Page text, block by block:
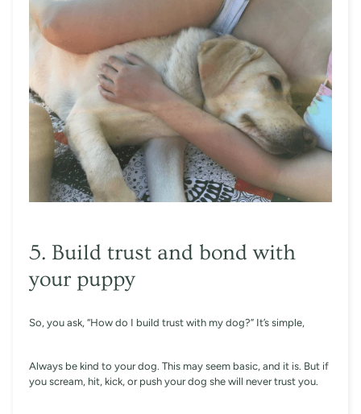
5. Build trust and bond with
your puppy
So, you ask, “How do I build trust with my dog?” It’s simple,
Always be kind to your dog. This may seem basic, and it is. But if
you scream, hit, kick, or push your dog she will never trust you.